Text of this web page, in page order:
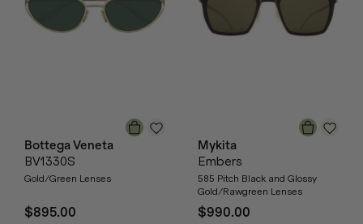
Bottega Veneta
BV1330S
Gold/Green Lenses
$895.00
Mykita
Embers
585 Pitch Black and Glossy
Gold/Rawgreen Lenses
$990.00